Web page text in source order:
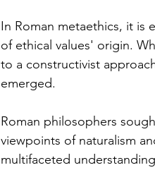
In Roman metaethics, it is
of ethical values' origin.
to a constructivist
emerged.
Roman philosophers
viewpoints of naturalism
multifaceted